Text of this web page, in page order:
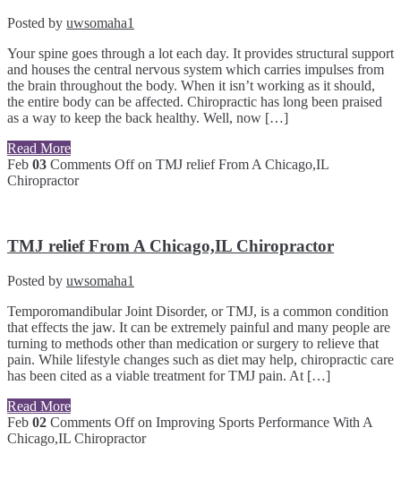
Posted by uwsomaha1
Your spine goes through a lot each day. It provides structural support
and houses the central nervous system which carries impulses from
the brain throughout the body. When it isn’t working as it should,
the entire body can be affected. Chiropractic has long been praised
as a way to keep the back healthy. Well, now […]
Read More
Feb 03 Comments Offon TMJ relief From A Chicago,IL
Chiropractor
TMJ relief From A Chicago,IL Chiropractor
Posted by uwsomaha1
Temporomandibular Joint Disorder, or TMJ, is a common condition
that effects the jaw. It can be extremely painful and many people are
turning to methods other than medication or surgery to relieve that
pain. While lifestyle changes such as diet may help, chiropractic care
has been cited as a viable treatment for TMJ pain. At […]
Read More
Feb 02 Comments Offon Improving Sports Performance With A
Chicago,IL Chiropractor